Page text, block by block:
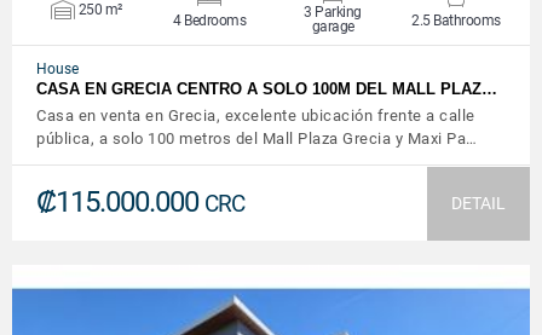
250 m²
4 Bedrooms
3 Parking
garage
2.5 Bathrooms
House
CASA EN GRECIA CENTRO A SOLO 100M DEL MALL PLAZ…
Casa en venta en Grecia, excelente ubicación frente a calle
pública, a solo 100 metros del Mall Plaza Grecia y Maxi Pa…
₡115.000.000 CRC DETAIL